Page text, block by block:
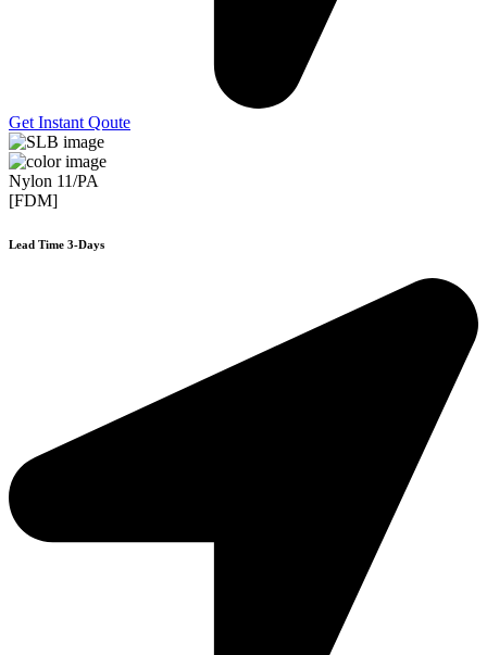
Get Instant Qoute
Nylon 11/PA
[FDM]
Lead Time 3-Days